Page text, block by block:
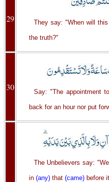
29 They say: "When will
the truth?"
30 Say: "The appointment
back for an hour nor put
The Unbelievers say:
in (any) that (came) before